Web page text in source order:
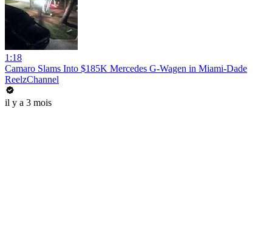
1:18
Camaro Slams Into $185K Mercedes G-Wagen in Miami-Dade
ReelzChannel
il y a 3 mois